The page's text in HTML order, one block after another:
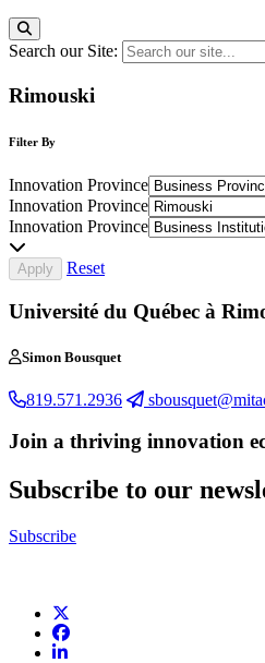
Search our Site:
Rimouski
Filter By
Innovation Province
Innovation Province
Innovation Province
Reset
Université du Québec à
Simon Bousquet
819.571.2936
Join a thriving innovation
Subscribe to our
Subscribe